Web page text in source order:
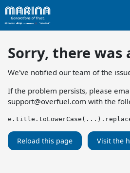
Sorry, there was
We've notified our team of the
If the problem persists, please
support@overfuel.com with the
Reload this page Visit the